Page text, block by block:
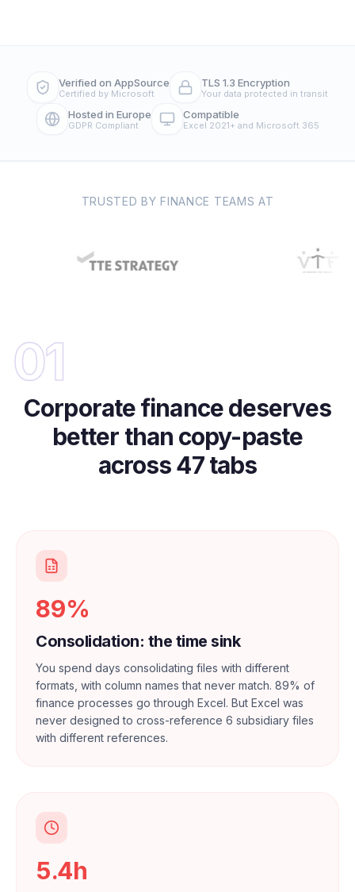
Verified on AppSource
Certified by Microsoft
TLS 1.3 Encryption
Your data protected in transit
Hosted in Europe
GDPR Compliant
Compatible
Excel 2021+ and Microsoft 365
TRUSTED BY FINANCE TEAMS AT
01
Corporate finance deserves
better than copy-paste
across 47 tabs
89%
Consolidation: the time sink
You spend days consolidating files with different
formats, with column names that never match. 89% of
finance processes go through Excel. But Excel was
never designed to cross-reference 6 subsidiary files
with different references.
5.4h